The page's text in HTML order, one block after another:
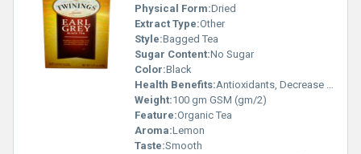
Physical Form:Dried
Extract Type:Other
Style:Bagged Tea
Sugar Content:No Sugar
Color:Black
Health Benefits:Antioxidants, Decrease blood pressure, Blood Sugar, Relaxing
Weight:100 gm GSM (gm/2)
Feature:Organic Tea
Aroma:Lemon
Taste:Smooth